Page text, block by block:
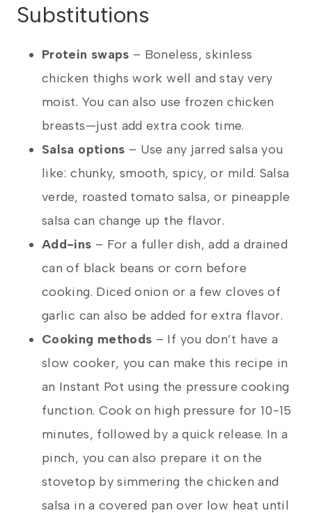
Substitutions
Protein swaps – Boneless, skinless
chicken thighs work well and stay very
moist. You can also use frozen chicken
breasts—just add extra cook time.
Salsa options – Use any jarred salsa you
like: chunky, smooth, spicy, or mild. Salsa
verde, roasted tomato salsa, or pineapple
salsa can change up the flavor.
Add-ins – For a fuller dish, add a drained
can of black beans or corn before
cooking. Diced onion or a few cloves of
garlic can also be added for extra flavor.
Cooking methods – If you don’t have a
slow cooker, you can make this recipe in
an Instant Pot using the pressure cooking
function. Cook on high pressure for 10-15
minutes, followed by a quick release. In a
pinch, you can also prepare it on the
stovetop by simmering the chicken and
salsa in a covered pan over low heat until